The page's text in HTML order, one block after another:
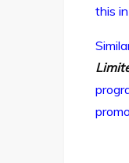
this